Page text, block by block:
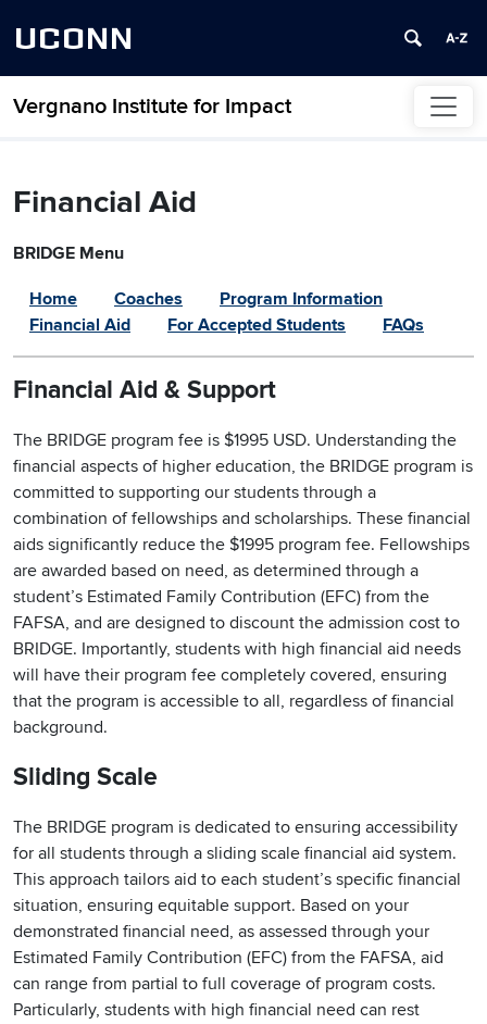
UCONN
Vergnano Institute for Impact
Skip to content
Financial Aid
BRIDGE Menu
Home Coaches
Program Information
Financial Aid
For Accepted Students FAQs
Financial Aid & Support
The BRIDGE program fee is $1995 USD. Understanding the
financial aspects of higher education, the BRIDGE program is
committed to supporting our students through a
combination of fellowships and scholarships. These financial
aids significantly reduce the $1995 program fee. Fellowships
are awarded based on need, as determined through a
student’s Estimated Family Contribution (EFC) from the
FAFSA, and are designed to discount the admission cost to
BRIDGE. Importantly, students with high financial aid needs
will have their program fee completely covered, ensuring
that the program is accessible to all, regardless of financial
background.
Sliding Scale
The BRIDGE program is dedicated to ensuring accessibility
for all students through a sliding scale financial aid system.
This approach tailors aid to each student’s specific financial
situation, ensuring equitable support. Based on your
demonstrated financial need, as assessed through your
Estimated Family Contribution (EFC) from the FAFSA, aid
can range from partial to full coverage of program costs.
Particularly, students with high financial need can rest